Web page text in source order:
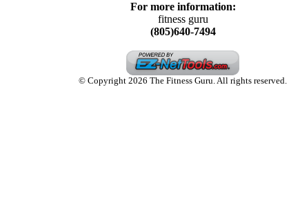
For more information:
fitness guru
(805)640-7494
© Copyright 2026 The Fitness Guru. All rights reserved.